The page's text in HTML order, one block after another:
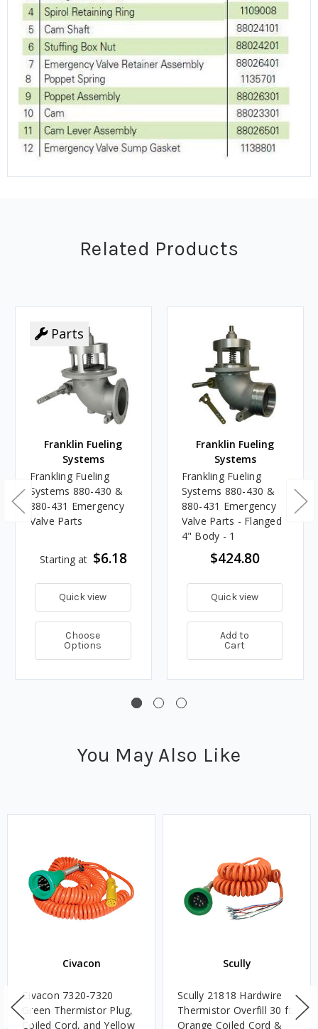
Related Products
Parts
Franklin Fueling
Systems
Frankling Fueling
Systems 880-430 &
880-431 Emergency
Valve Parts
Starting at $6.18
Quick view
Choose
Options
Franklin Fueling
Systems
Frankling Fueling
Systems 880-430 &
880-431 Emergency
Valve Parts - Flanged
4" Body - 1
$424.80
Quick view
Add to
Cart
You May Also Like
Civacon
Civacon 7320-7320
Green Thermistor Plug,
Coiled Cord, and Yellow
Scully
Scully 21818 Hardwire
Thermistor Overfill 30 ft.
Orange Coiled Cord &